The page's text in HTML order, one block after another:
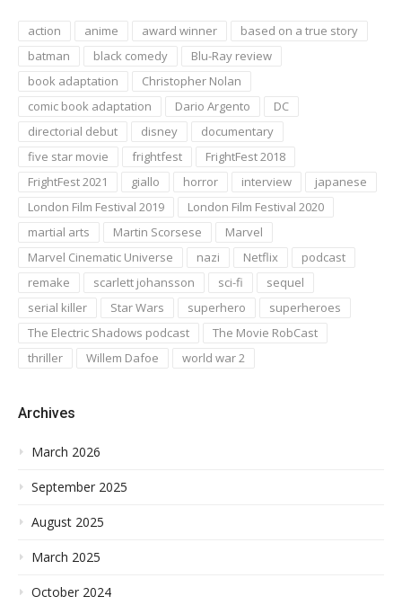
action anime award winner
based on a true story
batman
black comedy
Blu-Ray review
book adaptation
Christopher Nolan
comic book adaptation
Dario Argento
DC
directorial debut
disney
documentary
five star movie
frightfest
FrightFest 2018
FrightFest 2021
giallo horror interview
japanese
London Film Festival 2019
London Film Festival 2020
martial arts
Martin Scorsese
Marvel
Marvel Cinematic Universe
nazi Netflix
podcast
remake
scarlett johansson sci-fi
sequel
serial killer
Star Wars superhero
superheroes
The Electric Shadows podcast
The Movie RobCast
thriller
Willem Dafoe world war 2
Archives
March 2026
September 2025
August 2025
March 2025
October 2024